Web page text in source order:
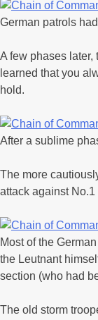
German patrols
A few phases
learned that you
hold.
After a sublime
The more
attack against
Most of the
the Leutnant
section (who had
The old storm